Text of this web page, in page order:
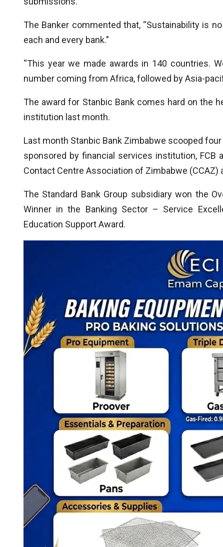
The Banker commented that, “Sustainability is
each and every bank.”
“This year we made awards in 140 countries.
number coming from Africa, followed by Asia-
The award for Stanbic Bank comes hard on the
institution last month.
Last month Stanbic Bank Zimbabwe scooped
sponsored by financial services institution, FCB
Contact Centre Association of Zimbabwe
The Standard Bank Group subsidiary won the
Winner in the Banking Sector – Service
Education Support Award.